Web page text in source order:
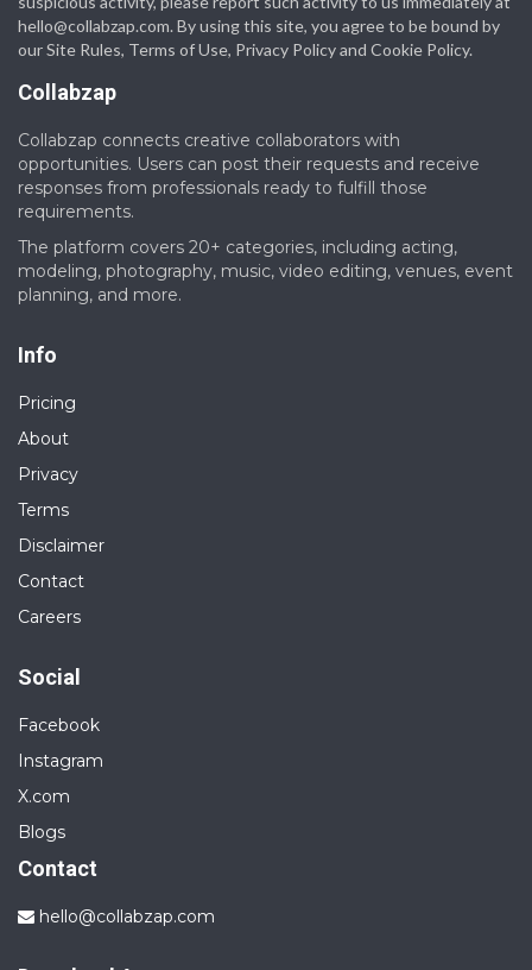
hello@collabzap.com. By using this site, you agree to be bound by
our Site Rules, Terms of Use, Privacy Policy and Cookie Policy.
Collabzap
Collabzap connects creative collaborators with
opportunities. Users can post their requests and receive
responses from professionals ready to fulfill those
requirements.
The platform covers 20+ categories, including acting,
modeling, photography, music, video editing, venues, event
planning, and more.
Info
Pricing
About
Privacy
Terms
Disclaimer
Contact
Careers
Social
Facebook
Instagram
X.com
Blogs
Contact
hello@collabzap.com